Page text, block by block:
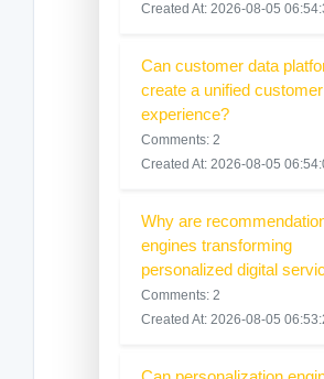
Created At: 2026-08-05
Can customer data
create a unified customer
experience?
Comments: 2
Created At: 2026-08-05
Why are
engines transforming
personalized digital
Comments: 2
Created At: 2026-08-05